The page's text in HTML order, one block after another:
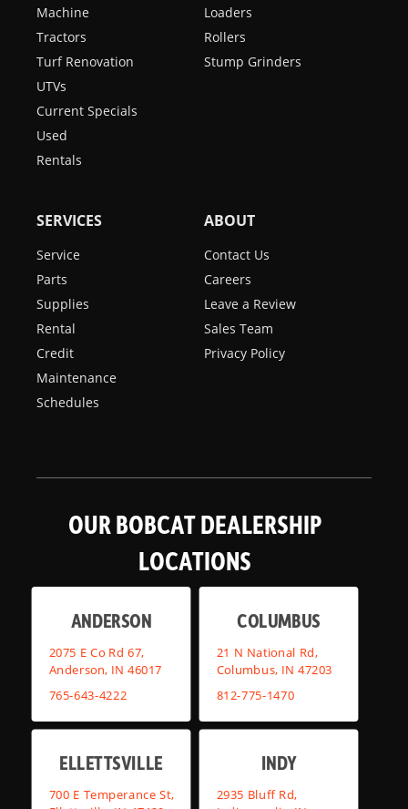
Machine
Tractors
Turf Renovation
UTVs
Current Specials
Used
Rentals
Loaders
Rollers
Stump Grinders
SERVICES
Service
Parts
Supplies
Rental
Credit
Maintenance
Schedules
ABOUT
Contact Us
Careers
Leave a Review
Sales Team
Privacy Policy
OUR BOBCAT DEALERSHIP
LOCATIONS
ANDERSON
2075 E Co Rd 67,
Anderson, IN 46017
765-643-4222
COLUMBUS
21 N National Rd,
Columbus, IN 47203
812-775-1470
ELLETTSVILLE
700 E Temperance St,
INDY
2935 Bluff Rd,